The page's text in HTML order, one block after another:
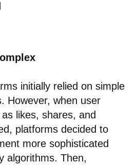
initially relied on simple
However, when user
likes, shares, and
platforms decided to
more sophisticated
algorithms. Then,